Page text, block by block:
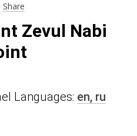
Share
Zevul Nabi
Languages: en, ru